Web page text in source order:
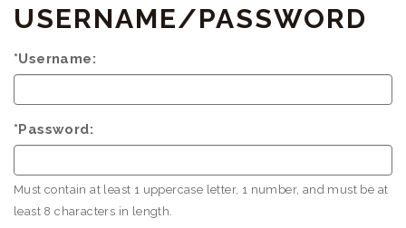
USERNAME/PASSWORD
*Username:
*Password:
Must contain at least 1 uppercase letter, 1 number, and must be at
least 8 characters in length.